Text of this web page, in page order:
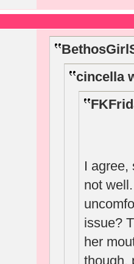
cincella
I agree,
not
issue?
her
though,